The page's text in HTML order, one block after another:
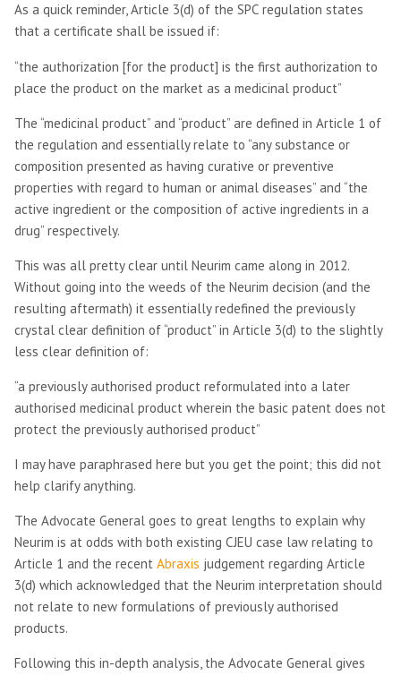
As a quick reminder, Article 3(d) of the SPC regulation states
that a certificate shall be issued if:
“the authorization [for the product] is the first authorization to
place the product on the market as a medicinal product”
The “medicinal product” and “product” are defined in Article 1 of
the regulation and essentially relate to “any substance or
composition presented as having curative or preventive
properties with regard to human or animal diseases” and “the
active ingredient or the composition of active ingredients in a
drug” respectively.
This was all pretty clear until Neurim came along in 2012.
Without going into the weeds of the Neurim decision (and the
resulting aftermath) it essentially redefined the previously
crystal clear definition of “product” in Article 3(d) to the slightly
less clear definition of:
“a previously authorised product reformulated into a later
authorised medicinal product wherein the basic patent does not
protect the previously authorised product”
I may have paraphrased here but you get the point; this did not
help clarify anything.
The Advocate General goes to great lengths to explain why
Neurim is at odds with both existing CJEU case law relating to
Article 1 and the recent Abraxis judgement regarding Article
3(d) which acknowledged that the Neurim interpretation should
not relate to new formulations of previously authorised
products.
Following this in-depth analysis, the Advocate General gives